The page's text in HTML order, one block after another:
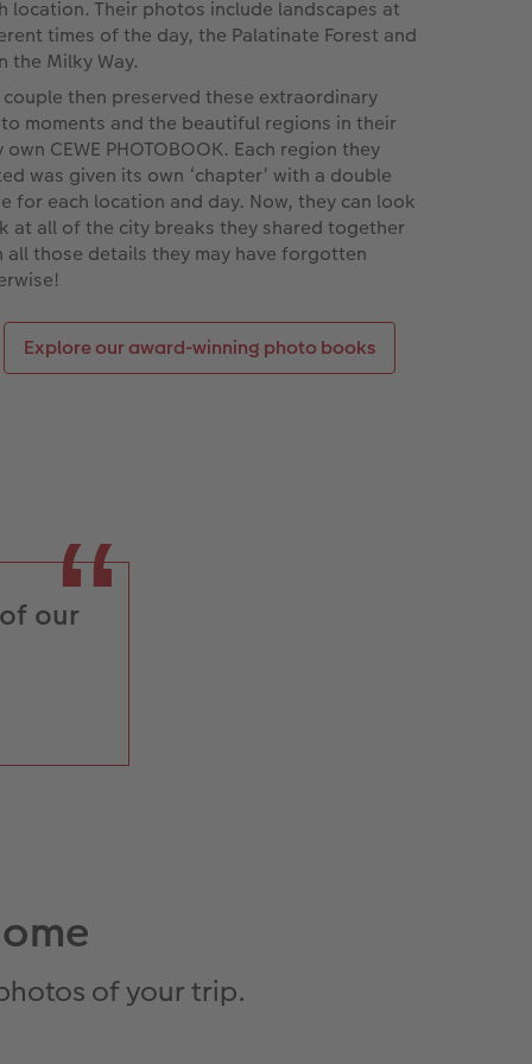
location. Their photos include landscapes at
times of the day, the Palatinate Forest and
the Milky Way.
couple then preserved these extraordinary
moments and the beautiful regions in their
own CEWE PHOTOBOOK. Each region they
was given its own ‘chapter’ with a double
for each location and day. Now, they can look
at all of the city breaks they shared together
all those details they may have forgotten
Explore our award-winning photo books
our
of your trip.